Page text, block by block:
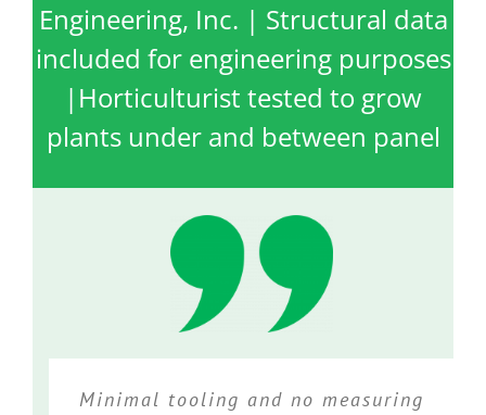
Engineering, Inc. | Structural data
included for engineering purposes
|Horticulturist tested to grow
plants under and between panel
Minimal tooling and no measuring